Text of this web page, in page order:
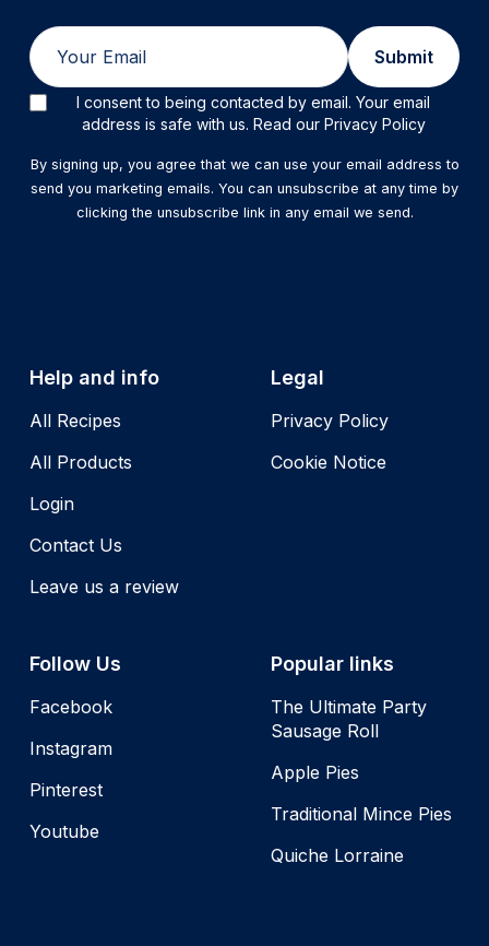
Submit
I consent to being contacted by email. Your email
address is safe with us. Read our Privacy Policy
By signing up, you agree that we can use your email address to
send you marketing emails. You can unsubscribe at any time by
clicking the unsubscribe link in any email we send.
Help and info
All Recipes
All Products
Login
Contact Us
Leave us a review
Legal
Privacy Policy
Cookie Notice
Follow Us
Facebook
Instagram
Pinterest
Youtube
Popular links
The Ultimate Party
Sausage Roll
Apple Pies
Traditional Mince Pies
Quiche Lorraine